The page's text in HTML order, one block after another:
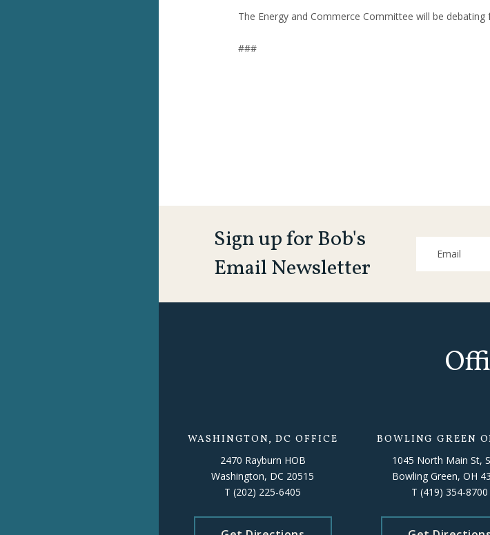
The Energy and Commerce Committee will be
###
Sign up for Bob's
Email Newsletter
WASHINGTON, DC OFFICE
2470 Rayburn HOB
Washington, DC 20515
T (202) 225-6405
BOWLING GREEN
1045 North Main St,
Bowling Green, OH
T (419) 354-8700